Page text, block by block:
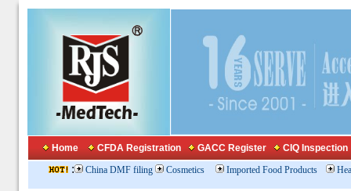
Home CFDA Registration GACC Register CIQ Inspection
: China DMF filing Cosmetics Imported Food Products